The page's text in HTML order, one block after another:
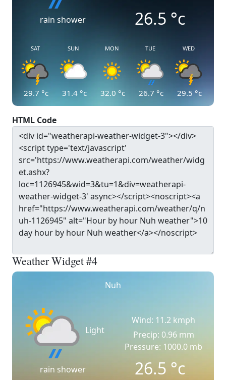
rain shower 26.5 °c
SAT
29.7 °c
SUN
31.4 °c
MON
32.0 °c
TUE
26.7 °c
WED
29.5 °c
HTML Code
Weather Widget #4
Nuh
Light
rain shower
Wind: 11.2 kmph
Precip: 0.96 mm
Pressure: 1000.0 mb
26.5°c